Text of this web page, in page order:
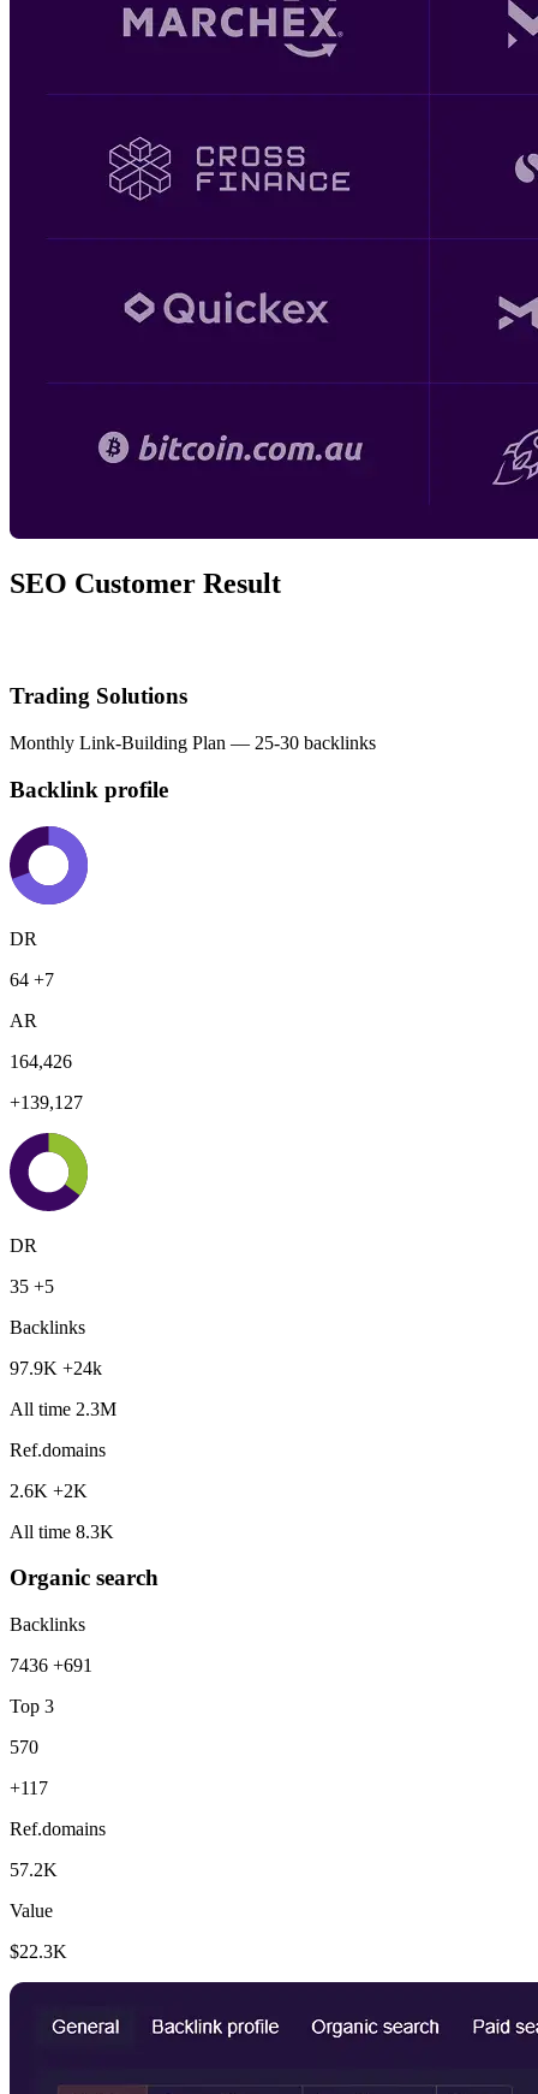
SEO Customer Result
Trading Solutions
Monthly Link-Building Plan — 25-30 backlinks
Backlink profile
DR
64 +7
AR
164,426
+139,127
DR
35 +5
Backlinks
97.9K +24k
All time 2.3M
Ref.domains
2.6K +2K
All time 8.3K
Organic search
Backlinks
7436 +691
Top 3
570
+117
Ref.domains
57.2K
Value
$22.3K